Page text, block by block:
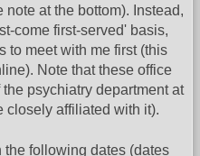
at the bottom). Instead,
come first-served' basis,
to meet with me first (this
Note that these office
psychiatry department at
closely affiliated with it).
following dates (dates